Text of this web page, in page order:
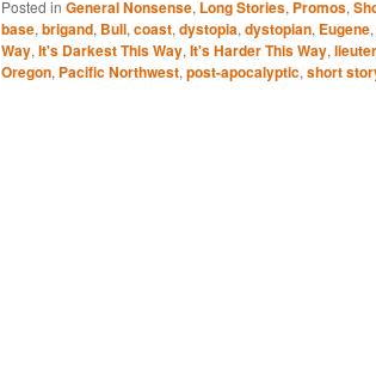
Posted in General Nonsense, Long Stories, Promos,
base,brigand, Bull,coast,dystopia,dystopian, Eugene,
Way,It's Darkest This Way,It's Harder This Way,
Oregon, Pacific Northwest,post-apocalyptic,short